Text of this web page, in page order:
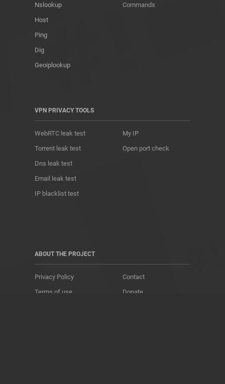
Nslookup
Host
Ping
Dig
Geoiplookup
Commands
VPN PRIVACY TOOLS
WebRTC leak test
Torrent leak test
Dns leak test
Email leak test
IP blacklist test
My IP
Open port check
ABOUT THE PROJECT
Privacy Policy
Terms of use
Contact
Donate